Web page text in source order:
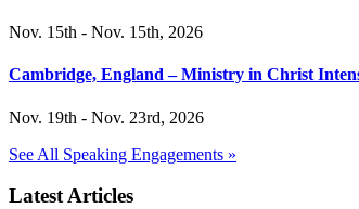
Nov. 15th - Nov. 15th, 2026
Cambridge, England – Ministry in Christ
Nov. 19th - Nov. 23rd, 2026
See All Speaking Engagements »
Latest Articles